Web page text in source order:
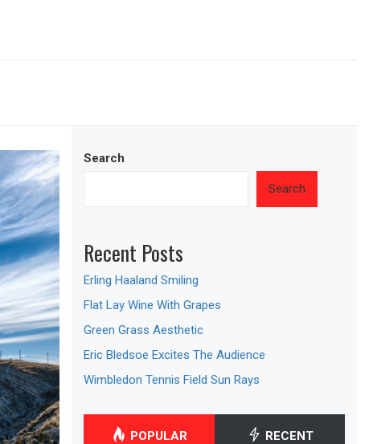
Search
Search
Recent Posts
Erling Haaland Smiling
Flat Lay Wine With Grapes
Green Grass Aesthetic
Eric Bledsoe Excites The Audience
Wimbledon Tennis Field Sun Rays
POPULAR RECENT